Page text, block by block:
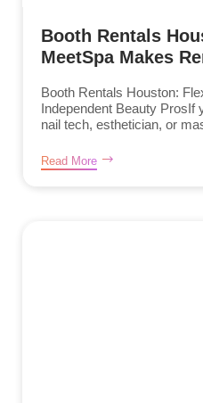
Booth Rentals
MeetSpa Makes
Booth Rentals Houston:
Independent Beauty ProsIf
nail tech, esthetician, or
Read More